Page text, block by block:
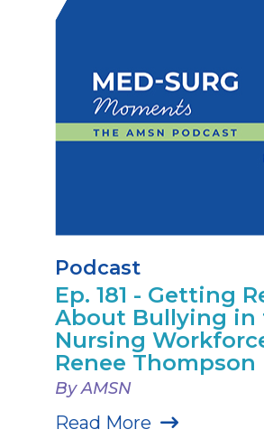
Podcast
Ep. 181 - Getting
About Bullying in
Nursing
Renee Thompson
By AMSN
Read More